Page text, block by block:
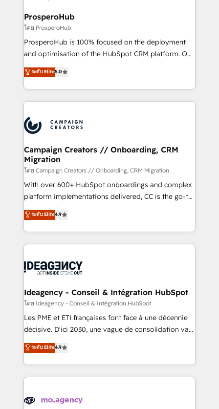
integraciones con otras plataformas, ERPs, LMS y
cientos de aplicativos de negocios en +110
empresas de la región. Con presencia en Argentina,
México, Colombia, Perú, Chile, Brasil y casa matriz en
España formamos parte de un grupo empresarial
ProsperoHub
โดย ProsperoHub
ProsperoHub is 100% focused on the deployment
and optimisation of the HubSpot CRM platform. Our
highly experienced team of solutions experts will
ensure that you achieve maximum adoption and
ROI from your HubSpot investment. Use our
extensive HubSpot, sales, marketing, service and
HubSpot journey, design and implement your
processes and skilfully bring your revenue
infrastructure to life. Our collaborative approach
keeps you in control whilst we plan and support the
route to your revenue goals. We have successfully
supported over 500 organisations with HubSpot
implementation, optimisation, training, and
methodology will ensure that you receive the best
deployment experience possible. Whether you are
expertise to deliver the solutions you need.
ระดับ Elite5.0
Campaign Creators // Onboarding, CRM
Migration
โดย Campaign Creators // Onboarding, CRM Migration
With over 600+ HubSpot onboardings and complex
platform implementations delivered, CC is the go-to
Elite Solutions Partner for businesses ready to
migrate, replatform, and scale smarter. We specialize
in high-impact CRM and CMS migrations and
onboarding from platforms like Salesforce, NetSuite,
WordPress and legacy CRMs, turning fragmented
architectures that accelerate revenue operations and
performance. - Multi-object CRM migration, cleanup,
and implementation. - Pre-built and custom
integrations across your full tech stack. - Custom
- Dashboards, lifecycle campaigns, and lead
nurturing sequences. - Cross-hub setup across
scalable retainers. Let’s make HubSpot your most
ระดับ Elite4.9
Ideagency - Conseil & Intégration HubSpot
โดย Ideagency - Conseil & Intégration HubSpot
Les PME et ETI françaises font face à une décennie
décisive. D'ici 2030, une vague de consolidation va
recomposer le marché. Seules survivront les
entreprises qui auront réussi leur transformation. Le
problème ? 58% des dirigeants savent que l'IA est
vitale pour leur survie. Mais 57% n'ont aucune
données. C'est le paradoxe français : conscience
ระดับ Elite4.9